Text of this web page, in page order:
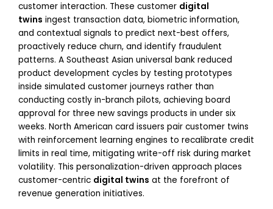
customer interaction. These customer digital
twins ingest transaction data, biometric information,
and contextual signals to predict next-best offers,
proactively reduce churn, and identify fraudulent
patterns. A Southeast Asian universal bank reduced
product development cycles by testing prototypes
inside simulated customer journeys rather than
conducting costly in-branch pilots, achieving board
approval for three new savings products in under six
weeks. North American card issuers pair customer twins
with reinforcement learning engines to recalibrate credit
limits in real time, mitigating write-off risk during market
volatility. This personalization-driven approach places
customer-centric digital twins at the forefront of
revenue generation initiatives.